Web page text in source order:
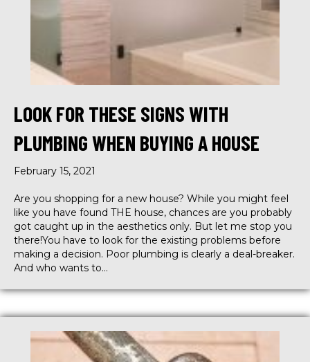
LOOK FOR THESE SIGNS WITH
PLUMBING WHEN BUYING A HOUSE
February 15, 2021
Are you shopping for a new house? While you might feel
like you have found THE house, chances are you probably
got caught up in the aesthetics only. But let me stop you
there!You have to look for the existing problems before
making a decision. Poor plumbing is clearly a deal-breaker.
And who wants to…